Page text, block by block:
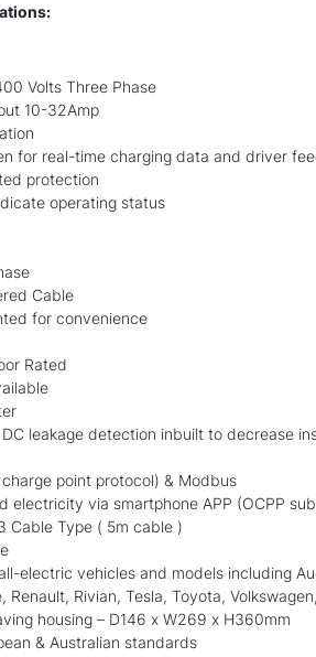
Volts Three Phase
10-32Amp
for real-time charging data and driver
protection
operating status
Cable
for convenience
Rated
leakage detection inbuilt to decrease
charge point protocol) & Modbus
electricity via smartphone APP (OCPP
Cable Type ( 5m cable )
electric vehicles and models including
Renault, Rivian, Tesla, Toyota,
housing – D146 x W269 x H360mm
& Australian standards